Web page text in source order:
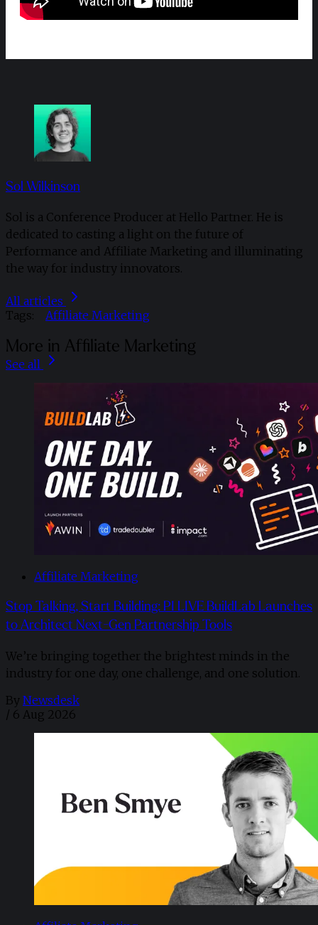
Sol Wilkinson
Sol is a Conference Producer at Hello Partner. He is
dedicated to casting a light on the future of
Performance and Affiliate Marketing and illuminating
the way for industry innovators.
All articles
Tags:
Affiliate Marketing
More in Affiliate Marketing
See all
Affiliate Marketing
Stop Talking, Start Building: PI LIVE BuildLab Launches
to Architect Next-Gen Partnership Tools
We’re bringing together the brightest minds in the
industry for one day, one challenge, and one solution.
By Newsdesk
/ 6 Aug 2026